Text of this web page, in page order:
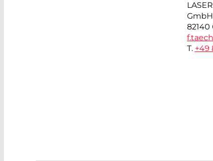
GmbH
82140
T. +49